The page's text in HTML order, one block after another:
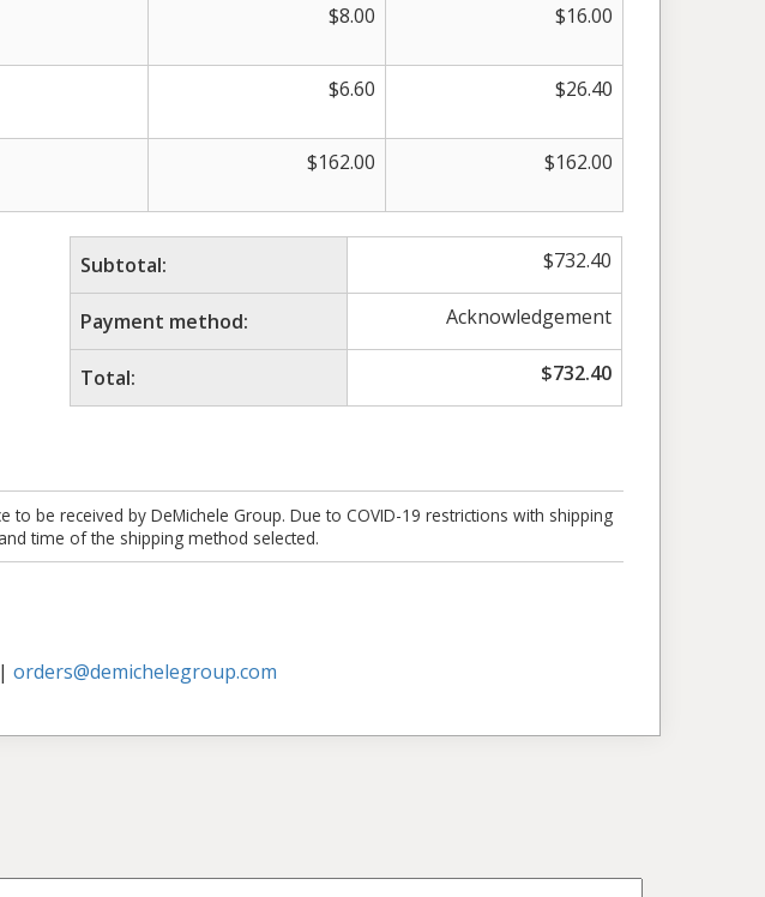
$8.00 $16.00
$6.60 $26.40
$162.00 $162.00
Subtotal: $732.40
Payment method: Acknowledgement
Total: $732.40
to be received by DeMichele Group. Due to COVID-19 restrictions with shipping
time of the shipping method selected.
| orders@demichelegroup.com